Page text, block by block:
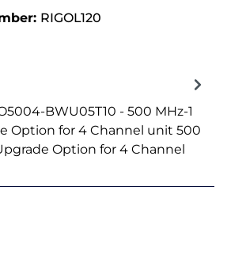
RIGOL120
BWU05T10 - 500 MHz-1
Option for 4 Channel unit 500
Option for 4 Channel